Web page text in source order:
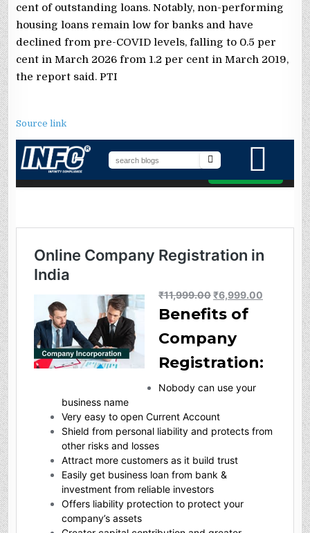
cent of outstanding loans. Notably, non-performing
housing loans remain low for banks and have
declined from pre-COVID levels, falling to 0.5 per
cent in March 2026 from 1.2 per cent in March 2019,
the report said. PTI
Source link